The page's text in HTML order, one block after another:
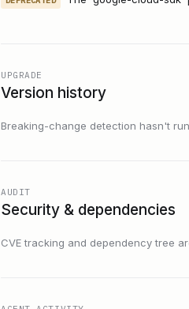
UPGRADE
Version history
Breaking-change detection hasn't
AUDIT
Security & dependencies
CVE tracking and dependency tree